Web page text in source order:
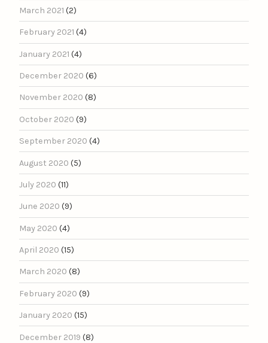
March 2021 (2)
February 2021 (4)
January 2021 (4)
December 2020 (6)
November 2020 (8)
October 2020 (9)
September 2020 (4)
August 2020 (5)
July 2020 (11)
June 2020 (9)
May 2020 (4)
April 2020 (15)
March 2020 (8)
February 2020 (9)
January 2020 (15)
December 2019 (8)